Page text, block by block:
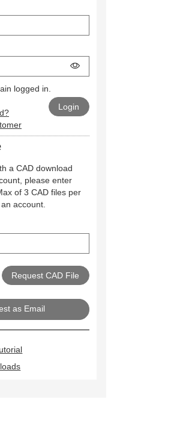
logged in.
a CAD download
please enter
of 3 CAD files per
account.
as Email